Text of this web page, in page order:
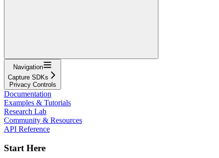
Navigation
Capture SDKs
Privacy Controls
Documentation
Examples & Tutorials
Research Lab
Community & Resources
API Reference
Start Here